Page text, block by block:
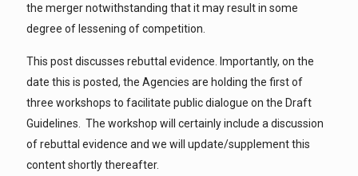
the merger notwithstanding that it may result in some
degree of lessening of competition.
This post discusses rebuttal evidence. Importantly, on the
date this is posted, the Agencies are holding the first of
three workshops to facilitate public dialogue on the Draft
Guidelines. The workshop will certainly include a discussion
of rebuttal evidence and we will update/supplement this
content shortly thereafter.